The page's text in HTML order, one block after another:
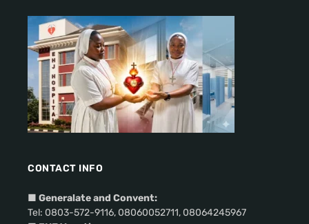
CONTACT INFO
■ Generalate and Convent:
Tel: 0803-572-9116, 08060052711, 08064245967